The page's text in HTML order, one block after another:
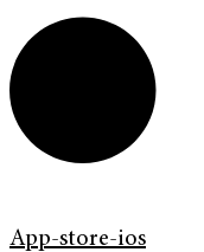
App-store-ios